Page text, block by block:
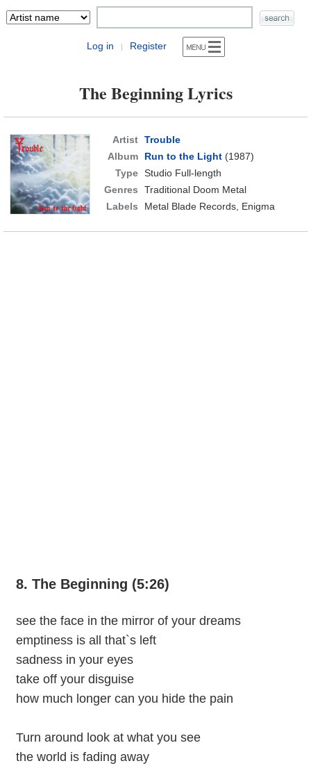
Log in | Register
The Beginning Lyrics
Artist Trouble
Album
Run to the Light(1987)
Type Studio Full-length
Genres
Traditional Doom Metal
Labels
Metal Blade Records, Enigma
8. The Beginning (5:26)
see the face in the mirror of your dreams
emptiness is all that`s left
sadness in your eyes
take off your disguise
how much longer can you hide the pain
Turn around look at what you see
the world is fading away